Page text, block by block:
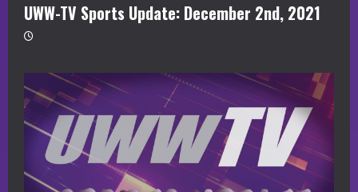
UWW-TV Sports Update: December 2nd, 2021